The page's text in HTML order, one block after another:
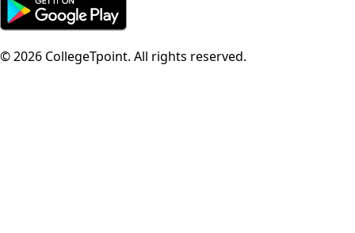
©2026 CollegeTpoint. All rights reserved.